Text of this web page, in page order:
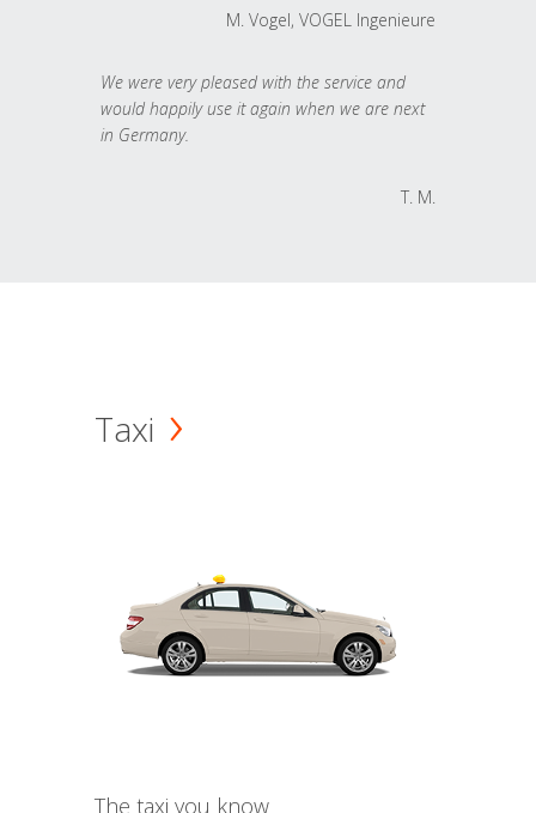
M. Vogel, VOGEL Ingenieure
We were very pleased with the service and
would happily use it again when we are next
in Germany.
T. M.
Taxi
The taxi you know